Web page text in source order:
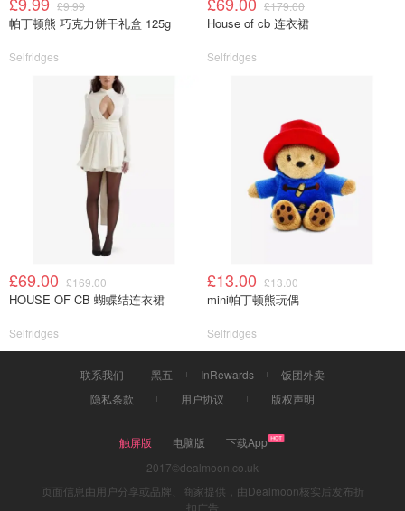
£9.99
帕丁顿熊 巧克力饼干礼盒 125g
Selfridges
£179.00
House of cb 连衣裙
Selfridges
£69.00 £169.00
HOUSE OF CB 蝴蝶结连衣裙
Selfridges
£13.00 £13.00
mini帕丁顿熊玩偶
Selfridges
联系我们 黑五 InRewards
饭团外卖
隐私条款
用户协议 版权声明
触屏版 电脑版
下载App
2017©dealmoon.co.uk
页面信息由用户分享或品牌、商家提供，由Dealmoon核实后发布折
扣广告